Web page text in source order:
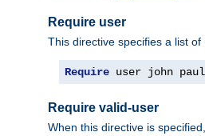
Require user
This directive specifies a list
Require user john
Require valid-user
When this directive is